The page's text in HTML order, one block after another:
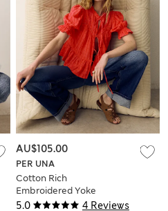
5.0 4 Reviews
PER UNA
Cotton Rich
Embroidered Yoke
Tie Neck Blouse
AU$105.00